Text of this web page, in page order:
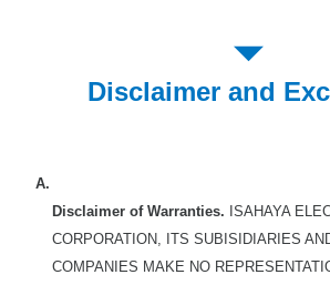
Disclaimer and
A.
Disclaimer of Warranties. ISAHAYA
CORPORATION, ITS SUBISIDIARIES
COMPANIES MAKE NO